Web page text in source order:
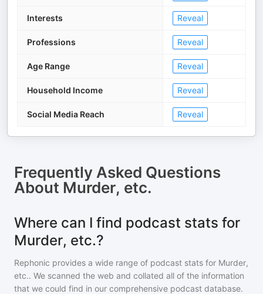
Interests Reveal
Professions Reveal
Age Range Reveal
Household Income Reveal
Social Media Reach Reveal
Frequently Asked Questions
About Murder, etc.
Where can I find podcast stats for
Murder, etc.?
Rephonic provides a wide range of podcast stats for Murder,
etc.. We scanned the web and collated all of the information
that we could find in our comprehensive podcast database.